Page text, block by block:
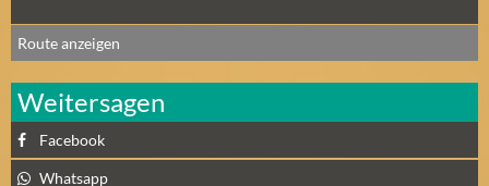
A
U
U
S
T
(
Route anzeigen
Weitersagen
Facebook
Whatsapp